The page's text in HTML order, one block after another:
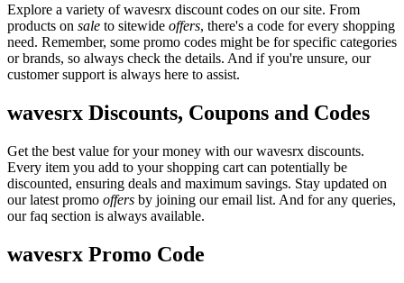
Explore a variety of wavesrx discount codes on our site. From
products on sale to sitewide offers, there's a code for every shopping
need. Remember, some promo codes might be for specific categories
or brands, so always check the details. And if you're unsure, our
customer support is always here to assist.
wavesrx Discounts, Coupons and Codes
Get the best value for your money with our wavesrx discounts.
Every item you add to your shopping cart can potentially be
discounted, ensuring deals and maximum savings. Stay updated on
our latest promo offers by joining our email list. And for any queries,
our faq section is always available.
wavesrx Promo Code